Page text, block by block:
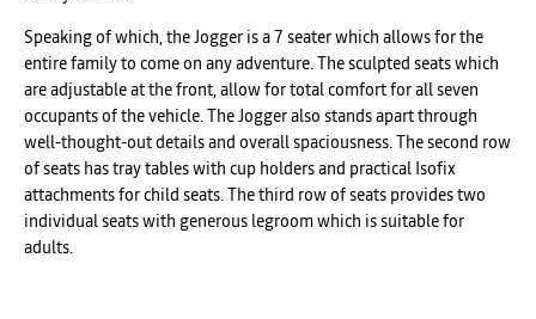
Speaking of which, the Jogger is a 7 seater which allows for the
entire family to come on any adventure. The sculpted seats which
are adjustable at the front, allow for total comfort for all seven
occupants of the vehicle. The Jogger also stands apart through
well-thought-out details and overall spaciousness. The second row
of seats has tray tables with cup holders and practical Isofix
attachments for child seats. The third row of seats provides two
individual seats with generous legroom which is suitable for
adults.